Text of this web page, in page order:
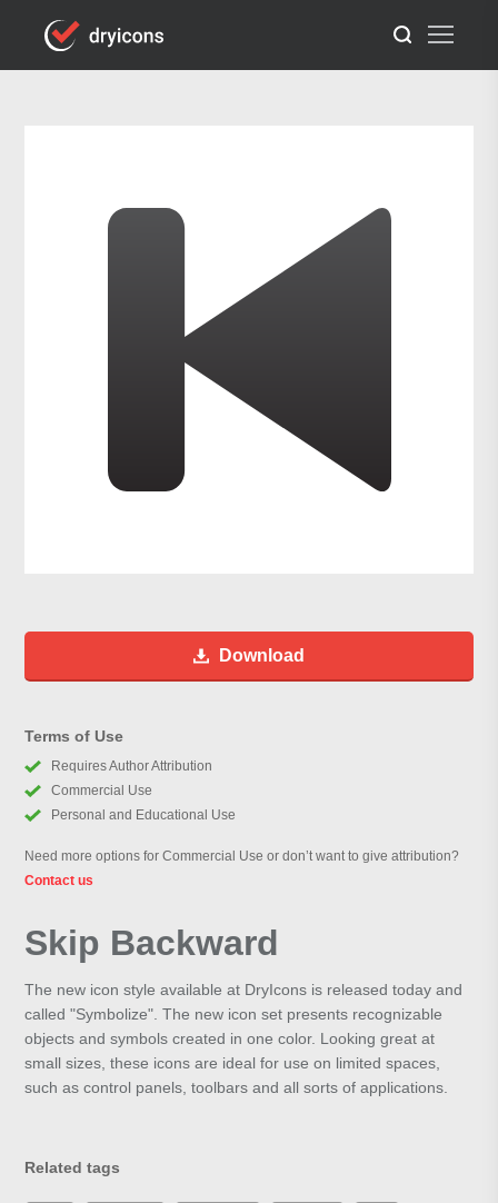
Download
Terms of Use
Requires Author Attribution
Commercial Use
Personal and Educational Use
Need more options for Commercial Use or don’t want to give attribution?
Contact us
Skip Backward
The new icon style available at DryIcons is released today and
called "Symbolize". The new icon set presents recognizable
objects and symbols created in one color. Looking great at
small sizes, these icons are ideal for use on limited spaces,
such as control panels, toolbars and all sorts of applications.
Related tags